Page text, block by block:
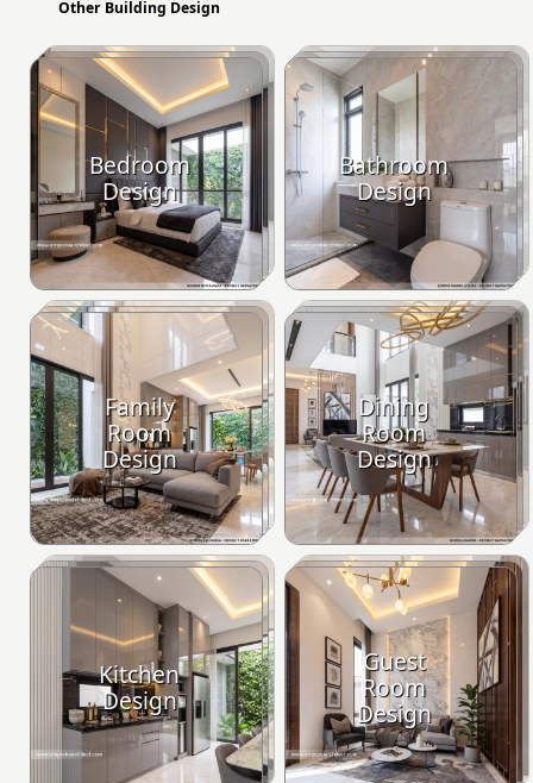
Other Building Design
Bedroom
Design
Bathroom
Design
Family
Room
Design
Dining
Room
Design
Kitchen
Design
Guest
Room
Design